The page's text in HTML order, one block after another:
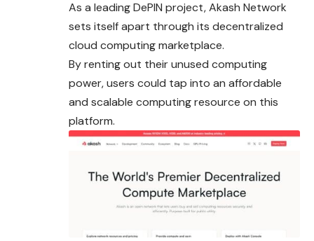
As a leading DePIN project, Akash Network
sets itself apart through its decentralized
cloud computing marketplace.
By renting out their unused computing
power, users could tap into an affordable
and scalable computing resource on this
platform.